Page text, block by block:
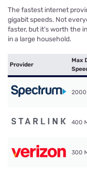
The fastest internet
gigabit speeds. Not
faster, but it’s worth the
in a large household.
Provider
Max
2000
400
300